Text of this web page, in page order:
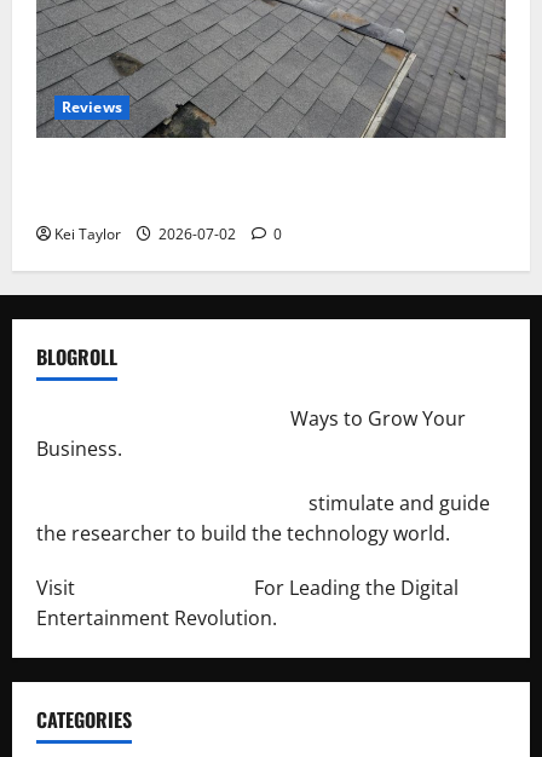
Reviews
Kei Taylor 2026-07-02 0
BLOGROLL
Ways to Grow Your
Business.
stimulate and guide
the researcher to build the technology world.
Visit
For Leading the Digital
Entertainment Revolution.
CATEGORIES